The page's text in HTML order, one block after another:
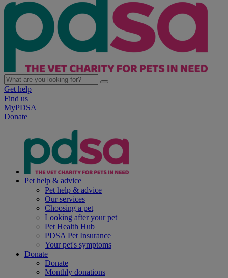
Get help
Find us
MyPDSA
Donate
Pet help & advice
Pet help & advice
Our services
Choosing a pet
Looking after your pet
Pet Health Hub
PDSA Pet Insurance
Your pet's symptoms
Donate
Donate
Monthly donations